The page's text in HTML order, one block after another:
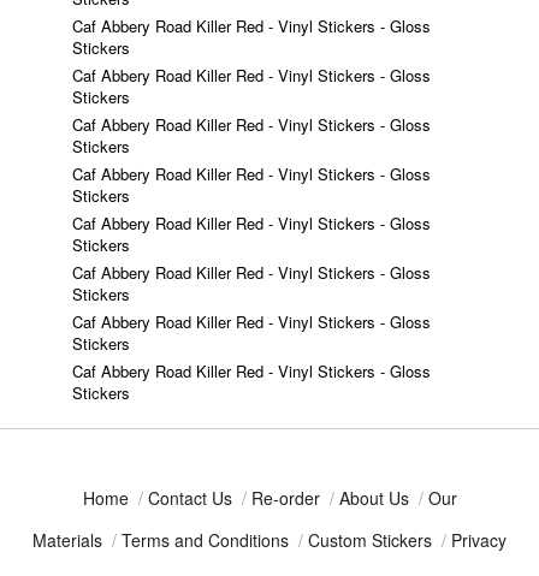
Caf Abbery Road Killer Red - Vinyl Stickers - Gloss
Stickers
Caf Abbery Road Killer Red - Vinyl Stickers - Gloss
Stickers
Caf Abbery Road Killer Red - Vinyl Stickers - Gloss
Stickers
Caf Abbery Road Killer Red - Vinyl Stickers - Gloss
Stickers
Caf Abbery Road Killer Red - Vinyl Stickers - Gloss
Stickers
Caf Abbery Road Killer Red - Vinyl Stickers - Gloss
Stickers
Caf Abbery Road Killer Red - Vinyl Stickers - Gloss
Stickers
Caf Abbery Road Killer Red - Vinyl Stickers - Gloss
Stickers
Home / Contact Us / Re-order / About Us / Our
Materials / Terms and Conditions / Custom Stickers / Privacy